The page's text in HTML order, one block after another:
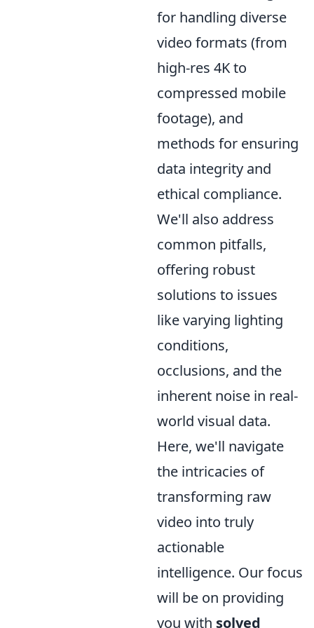
for handling diverse
video formats (from
high-res 4K to
compressed mobile
footage), and
methods for ensuring
data integrity and
ethical compliance.
We'll also address
common pitfalls,
offering robust
solutions to issues
like varying lighting
conditions,
occlusions, and the
inherent noise in real-
world visual data.
Here, we'll navigate
the intricacies of
transforming raw
video into truly
actionable
intelligence. Our focus
will be on providing
you with solved